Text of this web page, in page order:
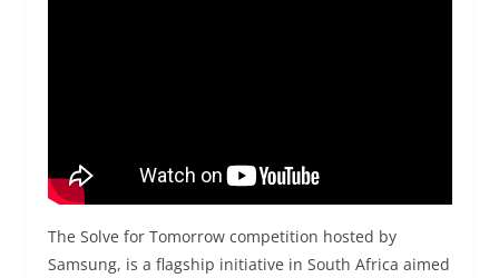
The Solve for Tomorrow competition hosted by
Samsung, is a flagship initiative in South Africa aimed